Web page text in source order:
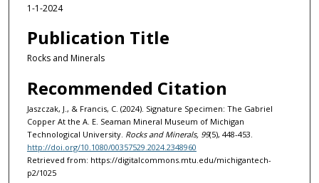
1-1-2024
Publication Title
Rocks and Minerals
Recommended Citation
Jaszczak, J., & Francis, C. (2024). Signature Specimen: The Gabriel
Copper At the A. E. Seaman Mineral Museum of Michigan
Technological University. Rocks and Minerals, 99(5), 448-453.
http://doi.org/10.1080/00357529.2024.2348960
Retrieved from: https://digitalcommons.mtu.edu/michigantech-
p2/1025